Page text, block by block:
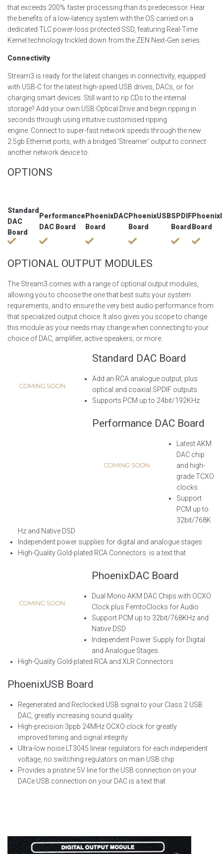
that exceeds 200% faster processing than its predecessor. Hear
the benefits of a low-latency system with the OS carried on a
dedicated TLC power-loss protected SSD, featuring Real-Time
Kernel technology trickled down from the ZEN Next-Gen series.
Connectivity
Stream3 is ready for the latest changes in connectivity, equipped
with USB-C for the latest high-speed USB drives, DACs, or for
charging smart devices. Still want to rip CDs to the internal
storage? Add your own USB Optical Drive and begin ripping in
seconds through using intuitive customised ripping
engine. Connect to super-fast network speeds through the new
2.5gb Ethernet ports, with a bridged ‘Streamer’ output to connect
another network device to.
OPTIONS
Standard
DAC
Board
Performance
DAC Board
PhoenixDAC
Board
PhoenixUSB
Board
SPDIF
BoardBoard
OPTIONAL OUTPUT MODULES
The Stream3 comes with a range of optional output modules,
allowing you to choose the one that best suits your system
requirements, and to ensure the very best audio performance from
that specialized output choice. It also gives you scope to change
this module as your needs may change when connecting to your
choice of DAC, amplifier, active speakers, or more.
Standard DAC Board
Add an RCA analogue output, plus
optical and coaxial SPDIF outputs
Supports PCM up to 24bit/192KHz
Performance DAC Board
Latest AKM
DAC chip
and high-
grade TCXO
clocks
Support
PCM up to
32bit/768K
Hz and Native DSD
Independent power supplies for digital and analogue stages
High-Quality Gold-plated RCA Connectors is a text that
PhoenixDAC Board
Dual Mono AKM DAC Chips with OCXO
Clock plus FemtoClocks for Audio
Support PCM up to 32bit/768KHz and
Native DSD
Independent Power Supply for Digital
and Analogue Stages
High-Quality Gold-plated RCA and XLR Connectors
PhoenixUSB Board
Regenerated and Reclocked USB signal to your Class 2 USB
DAC, greatly increasing sound quality
High-precision 3ppb 24MHz OCXO clock for greatly
improvedtiming and signal integrity
Ultra-low noise LT3045 linear regulators for each independent
voltage, no switching regulators on main USB chip
Provides a pristine 5V line for the USB connection on your
DACe USB connection on your DAC is a text that